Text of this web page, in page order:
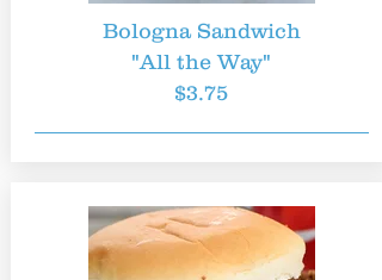
Bologna Sandwich
"All the Way"
$3.75